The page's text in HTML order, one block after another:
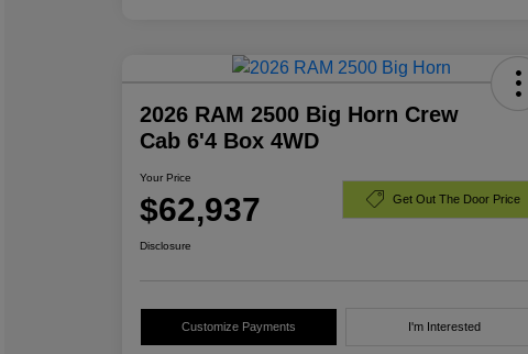
2026 RAM 2500 Big Horn Crew
Cab 6'4 Box 4WD
Your Price
$62,937 Get Out The Door Price
Disclosure
Customize Payments I'm Interested